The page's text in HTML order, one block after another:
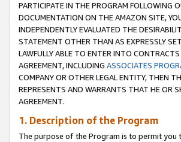
PARTICIPATE IN THE PROGRAM FOLLOWING
DOCUMENTATION ON THE AMAZON SITE,
INDEPENDENTLY EVALUATED THE
STATEMENT OTHER THAN AS EXPRESSLY
LAWFULLY ABLE TO ENTER INTO
AGREEMENT, INCLUDING ASSOCIATES
COMPANY OR OTHER LEGAL ENTITY, THEN
REPRESENTS AND WARRANTS THAT HE OR
AGREEMENT.
1. Description of the Program
The purpose of the Program is to permit you